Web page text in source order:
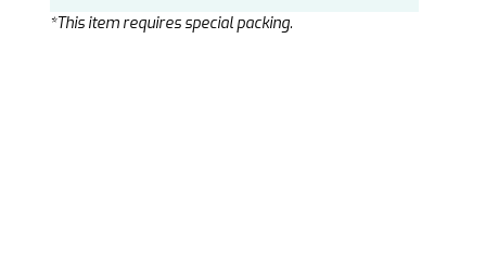
*This item requires special packing.